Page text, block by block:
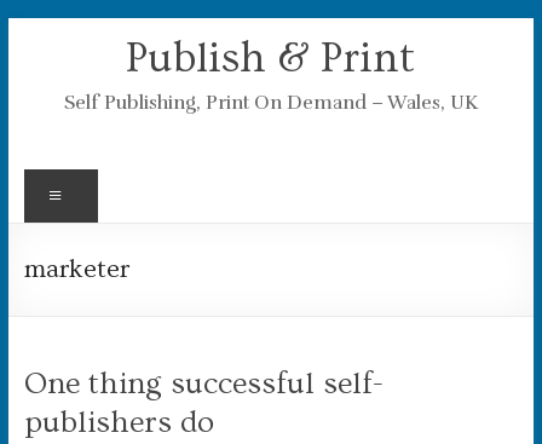
Publish & Print
Self Publishing, Print On Demand – Wales, UK
marketer
One thing successful self-
publishers do